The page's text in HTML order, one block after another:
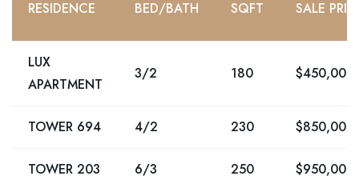
RESIDENCE BED/BATH SQFT SALE
LUX
APARTMENT
3/2 180 $450,000
TOWER 694 4/2 230 $850,000
TOWER 203 6/3 250 $950,000